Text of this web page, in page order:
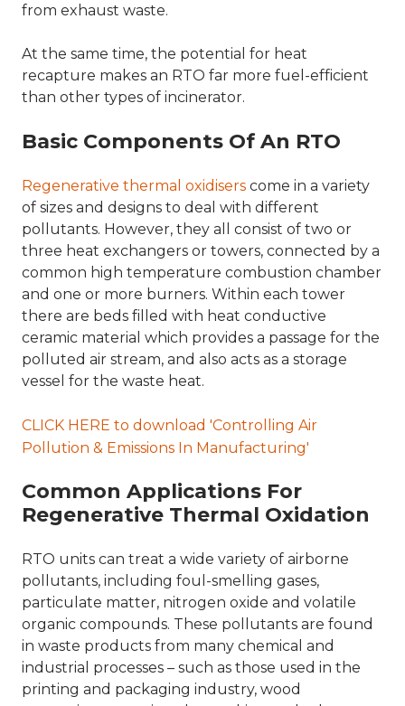
from exhaust waste.
At the same time, the potential for heat
recapture makes an RTO far more fuel-efficient
than other types of incinerator.
Basic Components Of An RTO
Regenerative thermal oxidisers come in a variety
of sizes and designs to deal with different
pollutants. However, they all consist of two or
three heat exchangers or towers, connected by a
common high temperature combustion chamber
and one or more burners. Within each tower
there are beds filled with heat conductive
ceramic material which provides a passage for the
polluted air stream, and also acts as a storage
vessel for the waste heat.
CLICK HERE to download 'Controlling Air
Pollution & Emissions In Manufacturing'
Common Applications For
Regenerative Thermal Oxidation
RTO units can treat a wide variety of airborne
pollutants, including foul-smelling gases,
particulate matter, nitrogen oxide and volatile
organic compounds. These pollutants are found
in waste products from many chemical and
industrial processes – such as those used in the
printing and packaging industry, wood